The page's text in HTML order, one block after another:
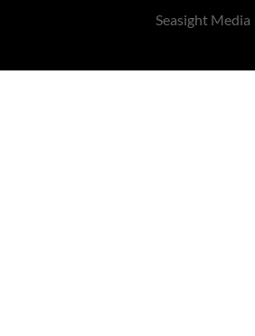
Seasight Media